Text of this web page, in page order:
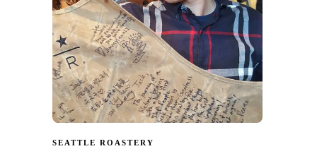
SEATTLE ROASTERY